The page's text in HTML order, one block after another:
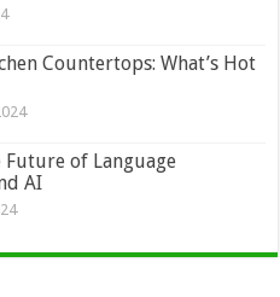
Countertops: What’s Hot
Future of Language
AI